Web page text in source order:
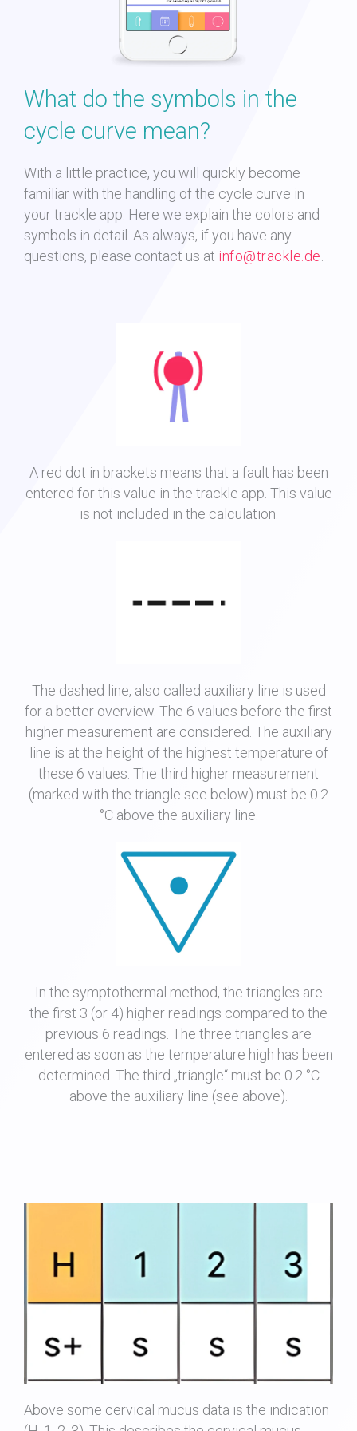
What do the symbols in the
cycle curve mean?
With a little practice, you will quickly become
familiar with the handling of the cycle curve in
your trackle app. Here we explain the colors and
symbols in detail. As always, if you have any
questions, please contact us at info@trackle.de
A red dot in brackets means that a fault has been
entered for this value in the trackle app. This value
is not included in the calculation.
The dashed line, also called auxiliary line is used
for a better overview. The 6 values before the first
higher measurement are considered. The auxiliary
line is at the height of the highest temperature of
these 6 values. The third higher measurement
(marked with the triangle see below) must be 0.2
°C above the auxiliary line.
In the symptothermal method, the triangles are
the first 3 (or 4) higher readings compared to the
previous 6 readings. The three triangles are
entered as soon as the temperature high has been
determined. The third „triangle“ must be 0.2 °C
above the auxiliary line (see above).
Above some cervical mucus data is the indication